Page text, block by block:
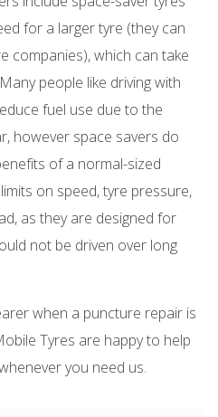
for a larger tyre (they can
companies), which can take
people like driving with
fuel use due to the
however space savers do
of a normal-sized
on speed, tyre pressure,
as they are designed for
not be driven over long
when a puncture repair is
Tyres are happy to help
you need us.